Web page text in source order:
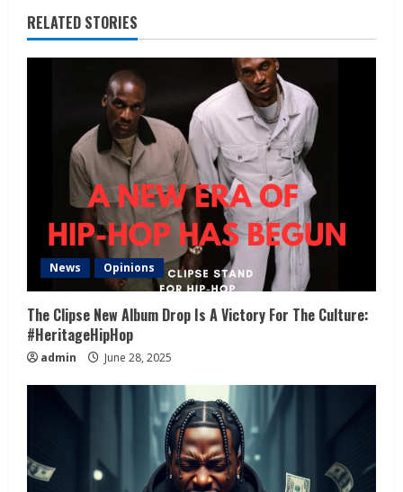
RELATED STORIES
News Opinions
The Clipse New Album Drop Is A Victory For The Culture:
#HeritageHipHop
admin June 28, 2025